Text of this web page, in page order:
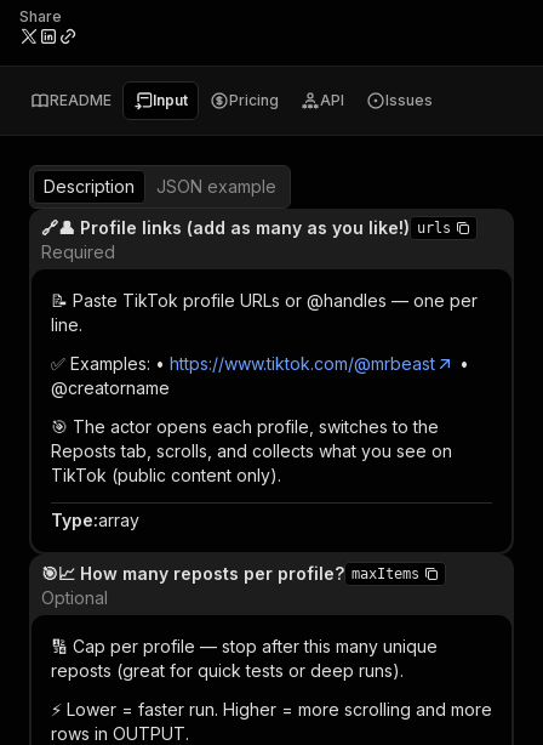
Share
README Input Pricing API Issues
Description
JSON example
🔗👤 Profile links (add as many as you like!) urls
Required
📝 Paste TikTok profile URLs or @handles — one per
line.
✅ Examples: • https://www.tiktok.com/@mrbeast
•
@creatorname
🎯 The actor opens each profile, switches to the
Reposts tab, scrolls, and collects what you see on
TikTok (public content only).
Type:array
🎯📈 How many reposts per profile? maxItems
Optional
🔢 Cap per profile — stop after this many unique
reposts (great for quick tests or deep runs).
⚡ Lower = faster run. Higher = more scrolling and more
rows in OUTPUT.